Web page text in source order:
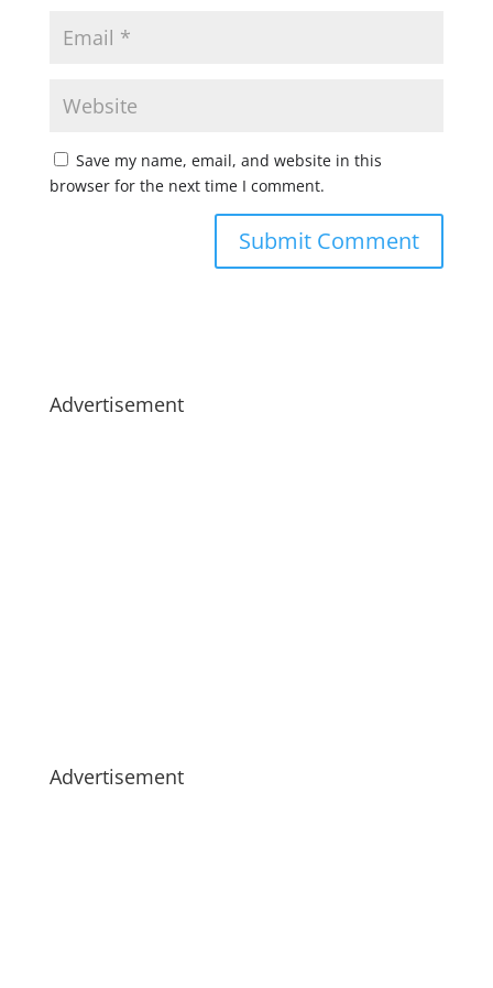
Save my name, email, and website in this
browser for the next time I comment.
Advertisement
Advertisement